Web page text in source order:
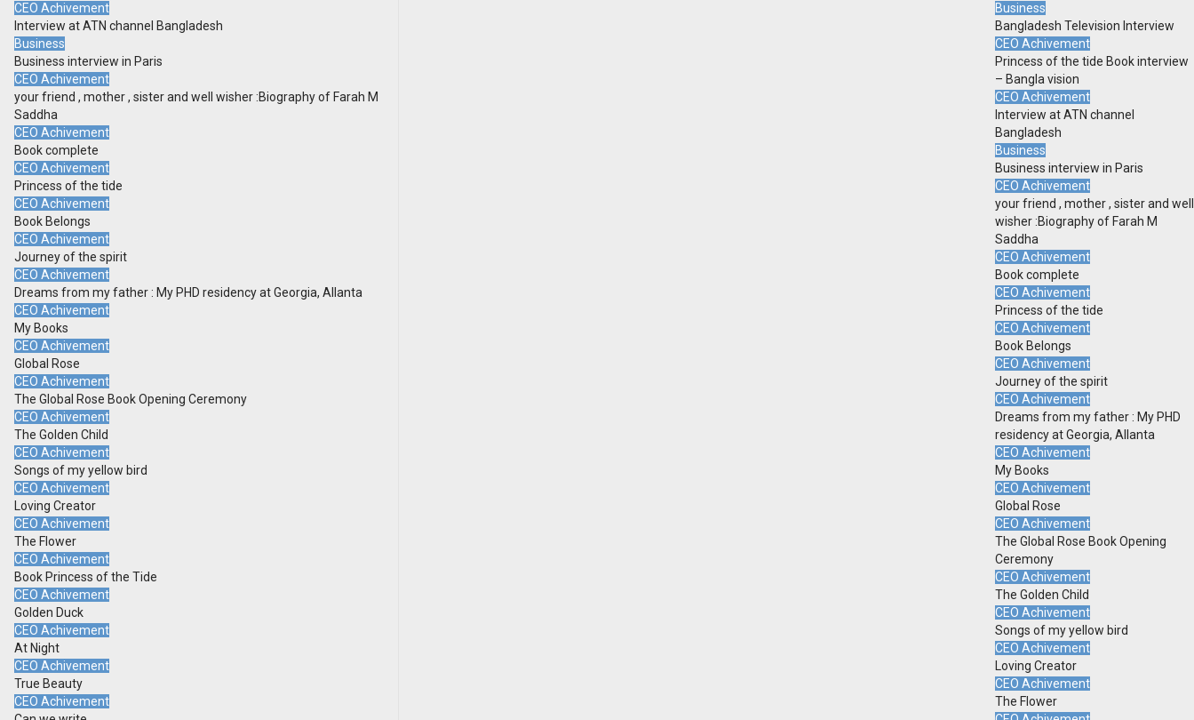
CEO Achivement
Interview at ATN channel Bangladesh
Business
Business interview in Paris
CEO Achivement
your friend , mother , sister and well wisher :Biography of Farah M
Saddha
CEO Achivement
Book complete
CEO Achivement
Princess of the tide
CEO Achivement
Book Belongs
CEO Achivement
Journey of the spirit
CEO Achivement
Dreams from my father : My PHD residency at Georgia, Allanta
CEO Achivement
My Books
CEO Achivement
Global Rose
CEO Achivement
The Global Rose Book Opening Ceremony
CEO Achivement
The Golden Child
CEO Achivement
Songs of my yellow bird
CEO Achivement
Loving Creator
CEO Achivement
The Flower
CEO Achivement
Book Princess of the Tide
CEO Achivement
Golden Duck
CEO Achivement
At Night
CEO Achivement
True Beauty
CEO Achivement
Business
Bangladesh Television Interview
CEO Achivement
Princess of the tide Book interview
– Bangla vision
CEO Achivement
Interview at ATN channel
Bangladesh
Business
Business interview in Paris
CEO Achivement
your friend , mother , sister and well
wisher :Biography of Farah M
Saddha
CEO Achivement
Book complete
CEO Achivement
Princess of the tide
CEO Achivement
Book Belongs
CEO Achivement
Journey of the spirit
CEO Achivement
Dreams from my father : My PHD
residency at Georgia, Allanta
CEO Achivement
My Books
CEO Achivement
Global Rose
CEO Achivement
The Global Rose Book Opening
Ceremony
CEO Achivement
The Golden Child
CEO Achivement
Songs of my yellow bird
CEO Achivement
Loving Creator
CEO Achivement
The Flower